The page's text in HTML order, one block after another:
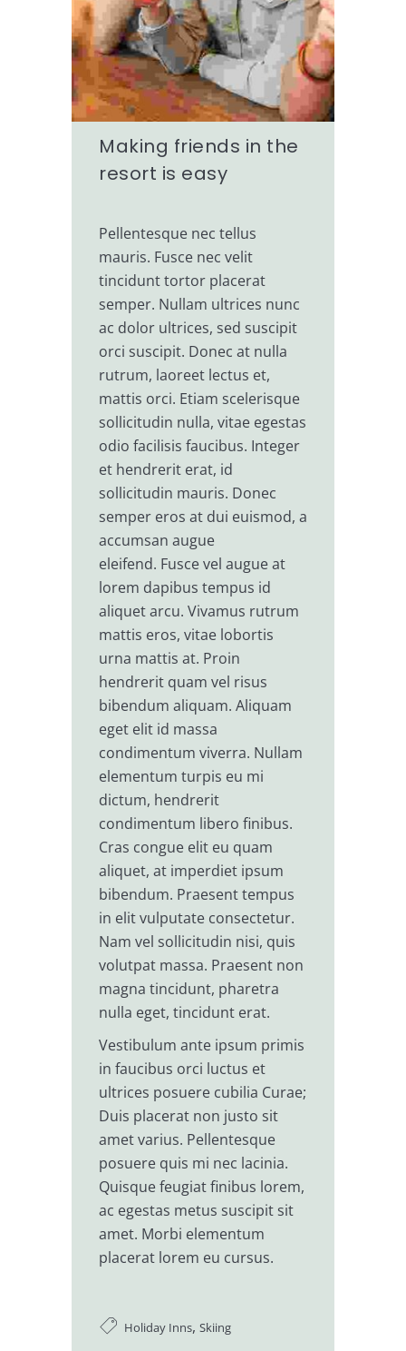
Making friends in the
resort is easy
Pellentesque nec tellus
mauris. Fusce nec velit
tincidunt tortor placerat
semper. Nullam ultrices nunc
ac dolor ultrices, sed suscipit
orci suscipit. Donec at nulla
rutrum, laoreet lectus et,
mattis orci. Etiam scelerisque
sollicitudin nulla, vitae egestas
odio facilisis faucibus. Integer
et hendrerit erat, id
sollicitudin mauris. Donec
semper eros at dui euismod, a
accumsan augue
eleifend. Fusce vel augue at
lorem dapibus tempus id
aliquet arcu. Vivamus rutrum
mattis eros, vitae lobortis
urna mattis at. Proin
hendrerit quam vel risus
bibendum aliquam. Aliquam
eget elit id massa
condimentum viverra. Nullam
elementum turpis eu mi
dictum, hendrerit
condimentum libero finibus.
Cras congue elit eu quam
aliquet, at imperdiet ipsum
bibendum. Praesent tempus
in elit vulputate consectetur.
Nam vel sollicitudin nisi, quis
volutpat massa. Praesent non
magna tincidunt, pharetra
nulla eget, tincidunt erat.
Vestibulum ante ipsum primis
in faucibus orci luctus et
ultrices posuere cubilia Curae;
Duis placerat non justo sit
amet varius. Pellentesque
posuere quis mi nec lacinia.
Quisque feugiat finibus lorem,
ac egestas metus suscipit sit
amet. Morbi elementum
placerat lorem eu cursus.
Holiday Inns, Skiing